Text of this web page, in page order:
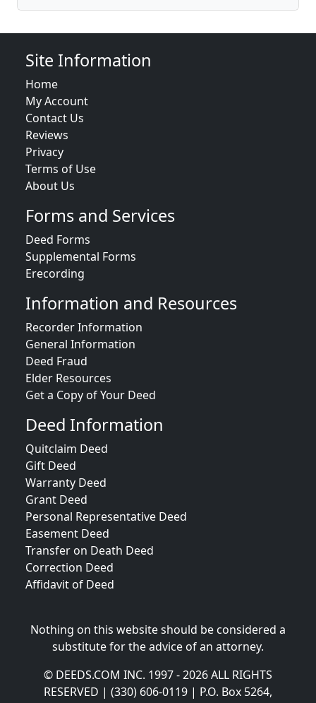
Site Information
Home
My Account
Contact Us
Reviews
Privacy
Terms of Use
About Us
Forms and Services
Deed Forms
Supplemental Forms
Erecording
Information and Resources
Recorder Information
General Information
Deed Fraud
Elder Resources
Get a Copy of Your Deed
Deed Information
Quitclaim Deed
Gift Deed
Warranty Deed
Grant Deed
Personal Representative Deed
Easement Deed
Transfer on Death Deed
Correction Deed
Affidavit of Deed
Nothing on this website should be considered a
substitute for the advice of an attorney.
© DEEDS.COM INC. 1997 - 2026 ALL RIGHTS
RESERVED | (330) 606-0119 | P.O. Box 5264,